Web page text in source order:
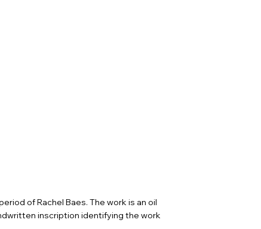
of Rachel Baes. The work is an oil
inscription identifying the work